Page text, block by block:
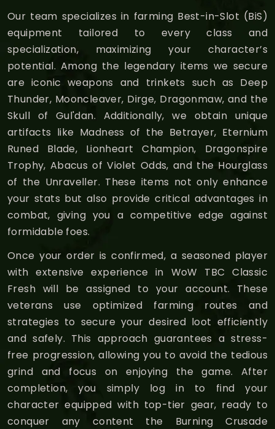
Our team specializes in farming Best-in-Slot (BiS)
equipment tailored to every class and
specialization, maximizing your character’s
potential. Among the legendary items we secure
are iconic weapons and trinkets such as Deep
Thunder, Mooncleaver, Dirge, Dragonmaw, and the
Skull of Gul'dan. Additionally, we obtain unique
artifacts like Madness of the Betrayer, Eternium
Runed Blade, Lionheart Champion, Dragonspire
Trophy, Abacus of Violet Odds, and the Hourglass
of the Unraveller. These items not only enhance
your stats but also provide critical advantages in
combat, giving you a competitive edge against
formidable foes.
Once your order is confirmed, a seasoned player
with extensive experience in WoW TBC Classic
Fresh will be assigned to your account. These
veterans use optimized farming routes and
strategies to secure your desired loot efficiently
and safely. This approach guarantees a stress-
free progression, allowing you to avoid the tedious
grind and focus on enjoying the game. After
completion, you simply log in to find your
character equipped with top-tier gear, ready to
conquer any content the Burning Crusade